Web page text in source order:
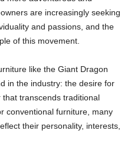
are increasingly seeking
and passions, and the
of this movement.
like the Giant Dragon
in the industry: the desire for
transcends traditional
conventional furniture, many
their personality, interests,